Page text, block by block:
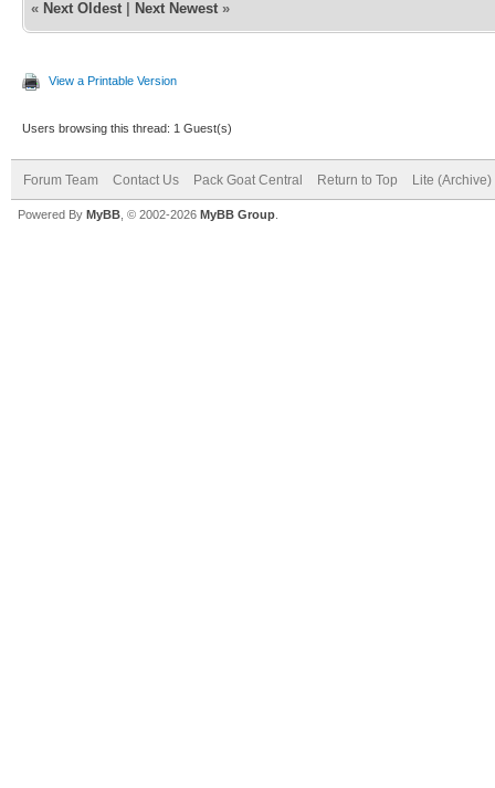
« Next Oldest Next Newest »
View a Printable Version
Users browsing this thread: 1 Guest(s)
Forum Team Contact Us Pack Goat Central Return to Top Lite (Archive)
Powered By MyBB , © 2002-2026 MyBB Group